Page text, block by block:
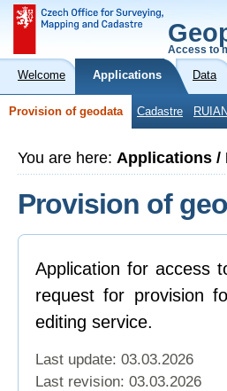
Access to
Welcome Applications Data
Provision of geodata Cadastre RUIAN
You are here: Applications /
Provision of
Application for access
request for provision
editing service.
Last update: 03.03.2026
Last revision: 03.03.2026